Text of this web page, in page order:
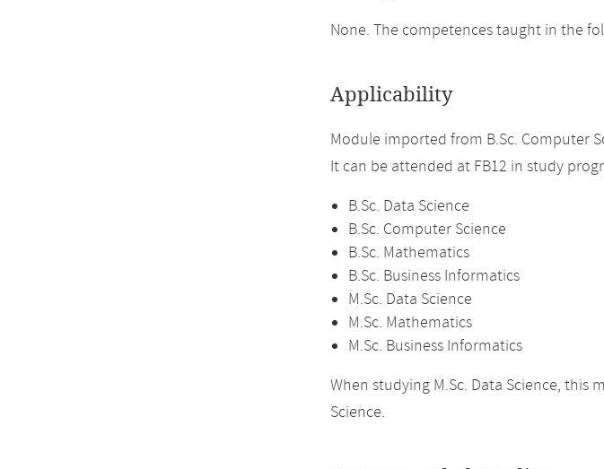
None. The competences taught in the
Applicability
Module imported from B.Sc. Computer
It can be attended at FB12 in study
B.Sc. Data Science
B.Sc. Computer Science
B.Sc. Mathematics
B.Sc. Business Informatics
M.Sc. Data Science
M.Sc. Mathematics
M.Sc. Business Informatics
When studying M.Sc. Data Science,
Science.